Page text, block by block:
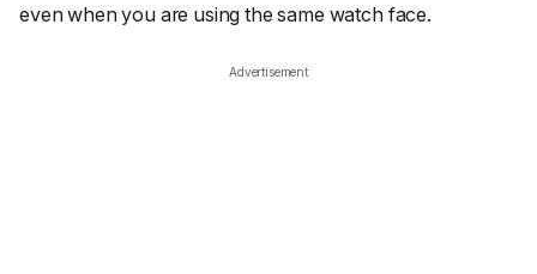
even when you are using the same watch face.
Advertisement